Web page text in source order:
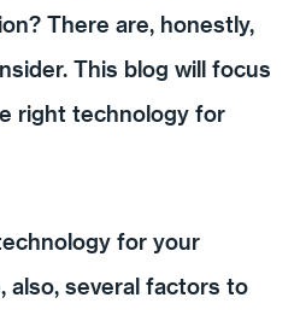
There are, honestly,
This blog will focus
right technology for
for your
also, several factors to